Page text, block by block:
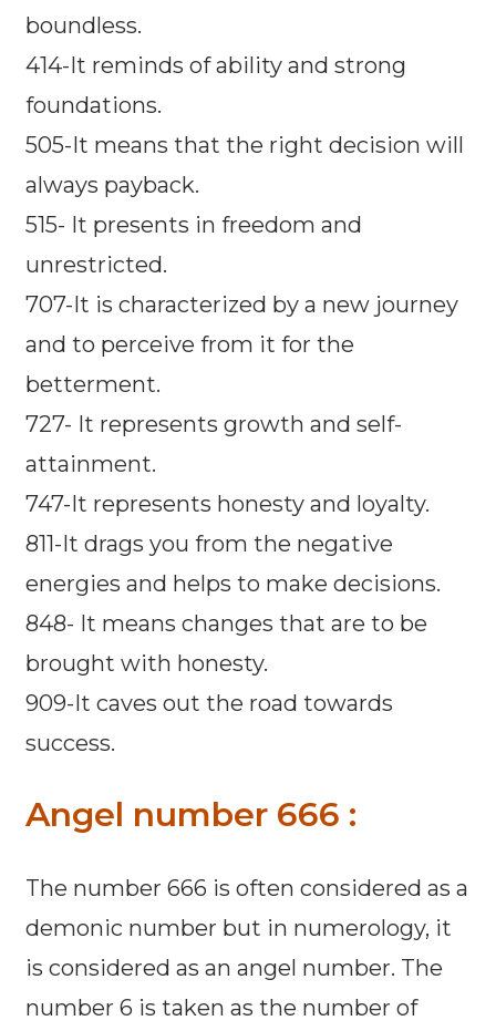
boundless.
414-It reminds of ability and strong
foundations.
505-It means that the right decision will
always payback.
515- It presents in freedom and
unrestricted.
707-It is characterized by a new journey
and to perceive from it for the
betterment.
727- It represents growth and self-
attainment.
747-It represents honesty and loyalty.
811-It drags you from the negative
energies and helps to make decisions.
848- It means changes that are to be
brought with honesty.
909-It caves out the road towards
success.
Angel number 666 :
The number 666 is often considered as a
demonic number but in numerology, it
is considered as an angel number. The
number 6 is taken as the number of